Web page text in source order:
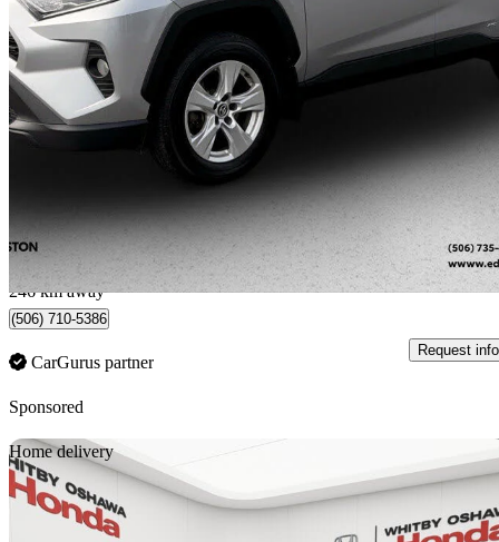
2019 Toyota RAV4 Hybrid
XLE AWD157,300 km
Fair
$491/mo est.
Edmundston, NB
246 km away
(506) 710-5386
CarGurus partner
Request info
Sponsored
Home delivery